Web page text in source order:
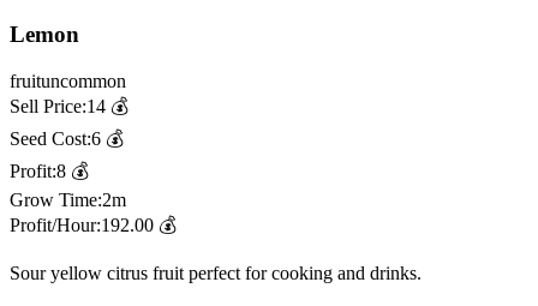
Lemon
fruituncommon
Sell Price:14 💰
Seed Cost:6 💰
Profit:8 💰
Grow Time:2m
Profit/Hour:192.00 💰
Sour yellow citrus fruit perfect for cooking and drinks.